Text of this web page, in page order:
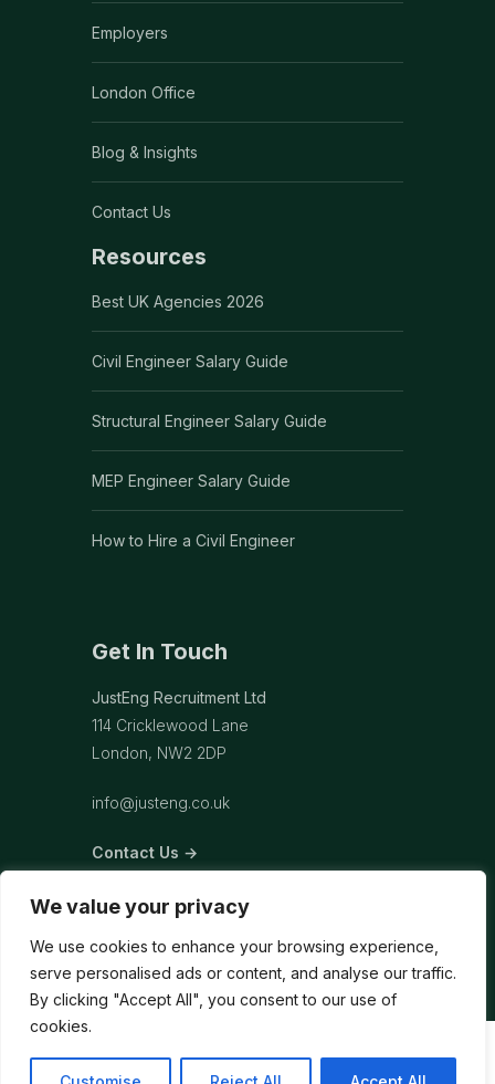
We value your privacy
We use cookies to enhance your browsing experience,
serve personalised ads or content, and analyse our traffic.
By clicking "Accept All", you consent to our use of
cookies.
Employers
London Office
Blog & Insights
Contact Us
Resources
Best UK Agencies 2026
Civil Engineer Salary Guide
Structural Engineer Salary Guide
MEP Engineer Salary Guide
How to Hire a Civil Engineer
Get In Touch
JustEng Recruitment Ltd
114 Cricklewood Lane
London, NW2 2DP
info@justeng.co.uk
Contact Us →